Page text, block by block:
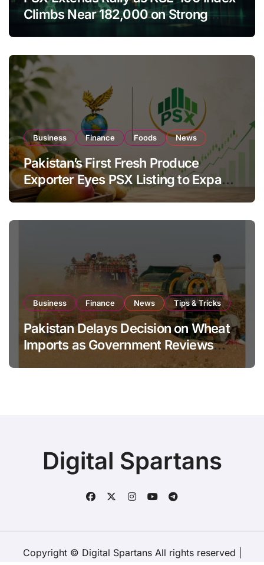
Climbs Near 182,000 on Strong
Business Finance Foods News
Pakistan’s First Fresh Produce
Exporter Eyes PSX Listing to Expand
Global Export Operations
Business Finance News Tips & Tricks
Pakistan Delays Decision on Wheat
Imports as Government Reviews
Digital Spartans
Copyright © Digital Spartans All rights reserved